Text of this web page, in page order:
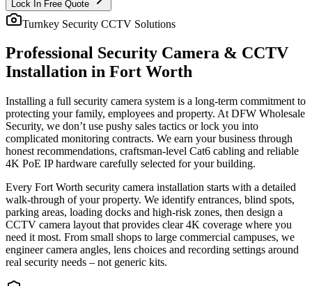
Lock In Free Quote
Turnkey Security CCTV Solutions
Professional Security Camera & CCTV
Installation in Fort Worth
Installing a full security camera system is a long-term commitment to
protecting your family, employees and property. At DFW Wholesale
Security, we don’t use pushy sales tactics or lock you into
complicated monitoring contracts. We earn your business through
honest recommendations, craftsman-level Cat6 cabling and reliable
4K PoE IP hardware carefully selected for your building.
Every Fort Worth security camera installation starts with a detailed
walk-through of your property. We identify entrances, blind spots,
parking areas, loading docks and high-risk zones, then design a
CCTV camera layout that provides clear 4K coverage where you
need it most. From small shops to large commercial campuses, we
engineer camera angles, lens choices and recording settings around
real security needs – not generic kits.